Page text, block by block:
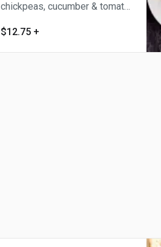
chickpeas, cucumber & tomato
$12.75 +